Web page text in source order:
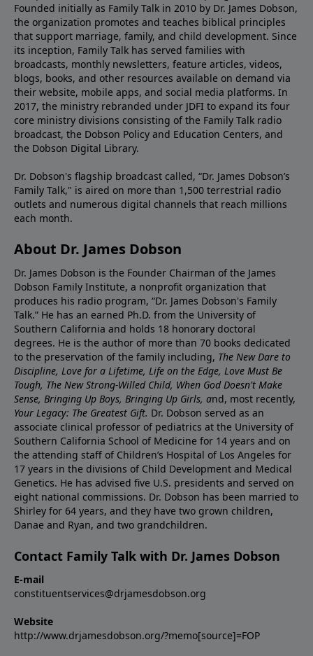
Founded initially as Family Talk in 2010 by Dr. James Dobson,
the organization promotes and teaches biblical principles
that support marriage, family, and child development. Since
its inception, Family Talk has served families with
broadcasts, monthly newsletters, feature articles, videos,
blogs, books, and other resources available on demand via
their website, mobile apps, and social media platforms. In
2017, the ministry rebranded under JDFI to expand its four
core ministry divisions consisting of the Family Talk radio
broadcast, the Dobson Policy and Education Centers, and
the Dobson Digital Library.
Dr. Dobson's flagship broadcast called, “Dr. James Dobson’s
Family Talk," is aired on more than 1,500 terrestrial radio
outlets and numerous digital channels that reach millions
each month.
About Dr. James Dobson
Dr. James Dobson is the Founder Chairman of the James
Dobson Family Institute, a nonprofit organization that
produces his radio program, “Dr. James Dobson's Family
Talk.” He has an earned Ph.D. from the University of
Southern California and holds 18 honorary doctoral
degrees. He is the author of more than 70 books dedicated
to the preservation of the family including, The New Dare to
Discipline, Love for a Lifetime, Life on the Edge, Love Must Be
Tough, The New Strong-Willed Child, When God Doesn't Make
Sense, Bringing Up Boys, Bringing Up Girls, and, most recently,
Your Legacy: The Greatest Gift. Dr. Dobson served as an
associate clinical professor of pediatrics at the University of
Southern California School of Medicine for 14 years and on
the attending staff of Children’s Hospital of Los Angeles for
17 years in the divisions of Child Development and Medical
Genetics. He has advised five U.S. presidents and served on
eight national commissions. Dr. Dobson has been married to
Shirley for 64 years, and they have two grown children,
Danae and Ryan, and two grandchildren.
Contact Family Talk with Dr. James Dobson
E-mail
constituentservices@drjamesdobson.org
Website
http://www.drjamesdobson.org/?memo[source]=FOP